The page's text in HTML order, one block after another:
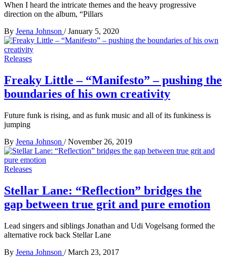
When I heard the intricate themes and the heavy progressive
direction on the album, “Pillars
By Jeena Johnson / January 5, 2020
Releases
Freaky Little – “Manifesto” – pushing the
boundaries of his own creativity
Future funk is rising, and as funk music and all of its funkiness is
jumping
By Jeena Johnson / November 26, 2019
Releases
Stellar Lane: “Reflection” bridges the
gap between true grit and pure emotion
Lead singers and siblings Jonathan and Udi Vogelsang formed the
alternative rock back Stellar Lane
By Jeena Johnson / March 23, 2017